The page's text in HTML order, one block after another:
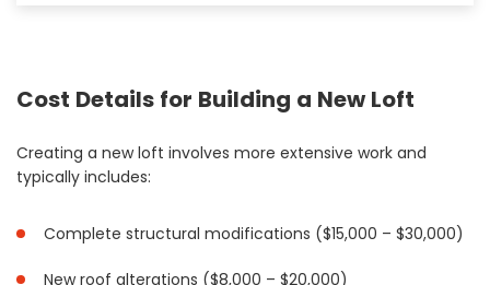
Cost Details for Building a New Loft
Creating a new loft involves more extensive work and
typically includes:
Complete structural modifications ($15,000 – $30,000)
New roof alterations ($8,000 – $20,000)